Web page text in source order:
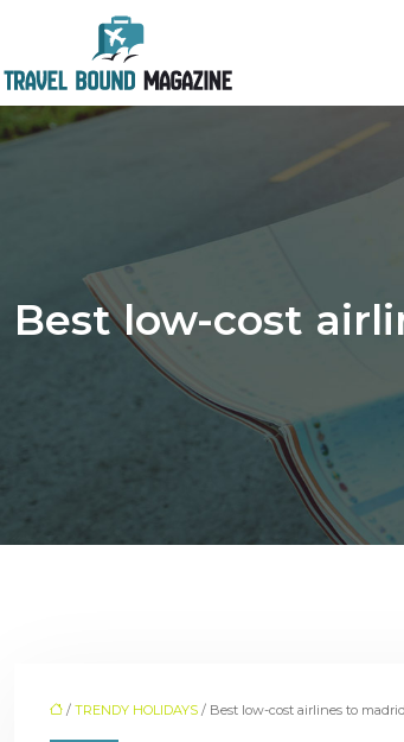
Best low-cost
/ TRENDY HOLIDAYS / Best low-cost airlines to madrid